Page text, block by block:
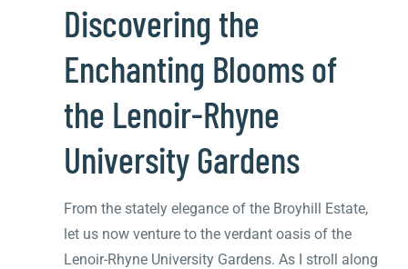
Discovering the
Enchanting Blooms of
the Lenoir-Rhyne
University Gardens
From the stately elegance of the Broyhill Estate,
let us now venture to the verdant oasis of the
Lenoir-Rhyne University Gardens. As I stroll along